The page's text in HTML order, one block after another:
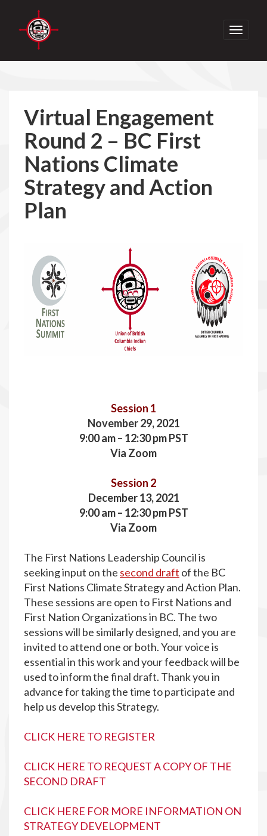
Toggle
Virtual Engagement
Round 2 – BC First
Nations Climate
Strategy and Action
Plan
Session 1
November 29, 2021
9:00 am – 12:30 pm PST
Via Zoom
Session 2
December 13, 2021
9:00 am – 12:30 pm PST
Via Zoom
The First Nations Leadership Council is
seeking input on the second draft of the BC
First Nations Climate Strategy and Action Plan.
These sessions are open to First Nations and
First Nation Organizations in BC. The two
sessions will be similarly designed, and you are
invited to attend one or both. Your voice is
essential in this work and your feedback will be
used to inform the final draft. Thank you in
advance for taking the time to participate and
help us develop this Strategy.
CLICK HERE TO REGISTER
CLICK HERE TO REQUEST A COPY OF THE
SECOND DRAFT
CLICK HERE FOR MORE INFORMATION ON
STRATEGY DEVELOPMENT